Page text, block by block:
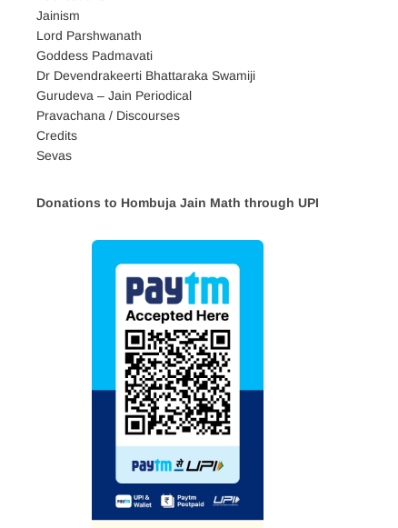
Jainism
Lord Parshwanath
Goddess Padmavati
Dr Devendrakeerti Bhattaraka Swamiji
Gurudeva – Jain Periodical
Pravachana / Discourses
Credits
Sevas
Donations to Hombuja Jain Math through UPI